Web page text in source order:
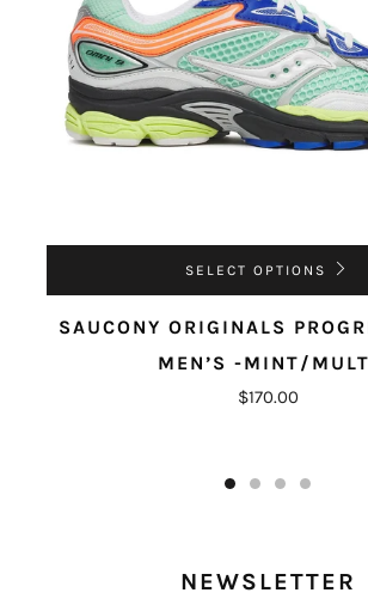
SELECT OPTIONS
SAUCONY ORIGINALS
MEN’S -MINT/
$170.00
NEWSLETTER